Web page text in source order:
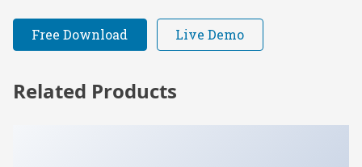
Free Download Live Demo
Related Products